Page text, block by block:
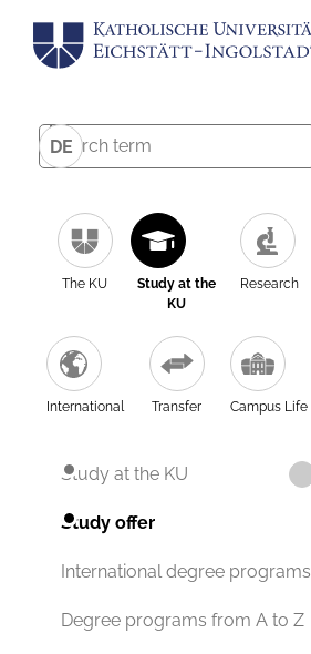
DE
The KU
Study at the
KU
Research
International Transfer Campus Life
Study at the KU
Study offer
International degree programs
Degree programs from A to Z